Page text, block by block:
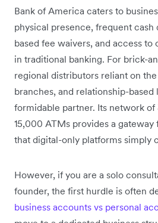
Bank of America caters to
physical presence, frequent cash
based fee waivers, and access
in traditional banking. For brick-
regional distributors reliant on
branches, and relationship-based
formidable partner. Its network of
15,000 ATMs provides a
that digital-only platforms simply
However, if you are a solo
founder, the first hurdle is often
business accounts vs personal